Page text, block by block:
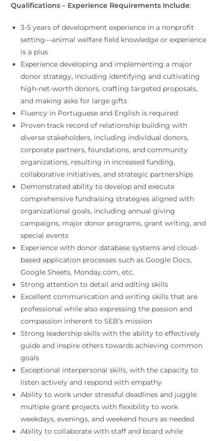
Qualifications – Experience Requirements Include:
3-5 years of development experience in a nonprofit
setting—animal welfare field knowledge or experience
is a plus
Experience developing and implementing a major
donor strategy, including identifying and cultivating
high-net-worth donors, crafting targeted proposals,
and making asks for large gifts
Fluency in Portuguese and English is required
Proven track record of relationship building with
diverse stakeholders, including individual donors,
corporate partners, foundations, and community
organizations, resulting in increased funding,
collaborative initiatives, and strategic partnerships
Demonstrated ability to develop and execute
comprehensive fundraising strategies aligned with
organizational goals, including annual giving
campaigns, major donor programs, grant writing, and
special events
Experience with donor database systems and cloud-
based application processes such as Google Docs,
Google Sheets, Monday.com, etc.
Strong attention to detail and editing skills
Excellent communication and writing skills that are
professional while also expressing the passion and
compassion inherent to SEB’s mission
Strong leadership skills with the ability to effectively
guide and inspire others towards achieving common
goals
Exceptional interpersonal skills, with the capacity to
listen actively and respond with empathy
Ability to work under stressful deadlines and juggle
multiple grant projects with flexibility to work
weekdays, evenings, and weekend hours as needed
Ability to collaborate with staff and board while